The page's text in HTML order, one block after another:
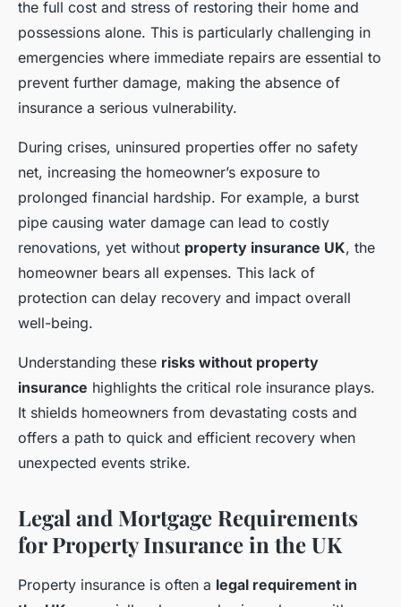
the full cost and stress of restoring their home and
possessions alone. This is particularly challenging in
emergencies where immediate repairs are essential to
prevent further damage, making the absence of
insurance a serious vulnerability.
During crises, uninsured properties offer no safety
net, increasing the homeowner’s exposure to
prolonged financial hardship. For example, a burst
pipe causing water damage can lead to costly
renovations, yet without property insurance UK, the
homeowner bears all expenses. This lack of
protection can delay recovery and impact overall
well-being.
Understanding these risks without property
insurance highlights the critical role insurance plays.
It shields homeowners from devastating costs and
offers a path to quick and efficient recovery when
unexpected events strike.
Legal and Mortgage Requirements
for Property Insurance in the UK
Property insurance is often a legal requirement in